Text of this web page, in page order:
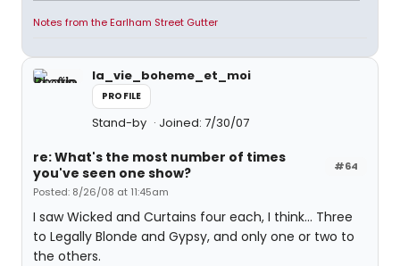
Notes from the Earlham Street Gutter
la_vie_boheme_et_moi
PROFILE
Stand-by Joined: 7/30/07
#64
re: What's the most number of times
you've seen one show?
Posted: 8/26/08 at 11:45am
I saw Wicked and Curtains four each, I think... Three
to Legally Blonde and Gypsy, and only one or two to
the others.